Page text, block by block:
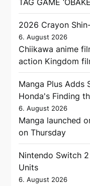
TAG GAME
2026 Crayon
6. August 2026
Chiikawa anime
action Kingdom
Manga Plus Adds
Honda's Finding
6. August 2026
Manga launched
on Thursday
Nintendo Switch
Units
6. August 2026